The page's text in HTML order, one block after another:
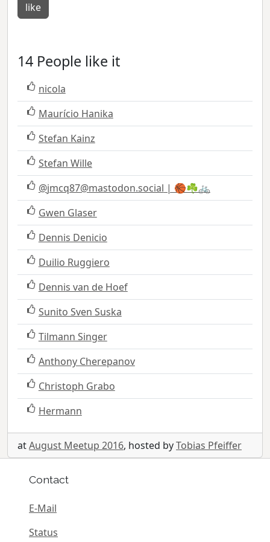
like
14 People like it
nicola
Maurício Hanika
Stefan Kainz
Stefan Wille
@jmcq87@mastodon.social | 🏀☘️🚲
Gwen Glaser
Dennis Denicio
Duilio Ruggiero
Dennis van de Hoef
Sunito Sven Suska
Tilmann Singer
Anthony Cherepanov
Christoph Grabo
Hermann
atAugust Meetup 2016, hosted byTobias Pfeiffer
Contact
E-Mail
Status